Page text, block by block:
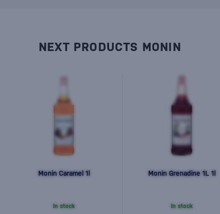
NEXT PRODUCTS MONIN
Monin Caramel 1l
In stock
Monin Grenadine 1L 1l
In stock